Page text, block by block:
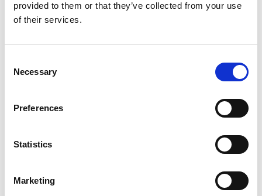
provided to them or that they’ve collected from your use
of their services.
Selection
Necessary
Preferences
Statistics
Marketing
TWIN HOSE 2X9.0MM (3/8INCH) AC/OX
Product number:526482